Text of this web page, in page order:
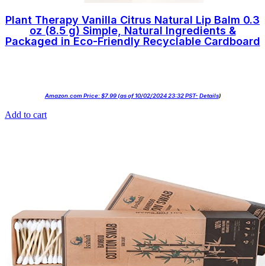
Plant Therapy Vanilla Citrus Natural Lip Balm 0.3
oz (8.5 g) Simple, Natural Ingredients &
Packaged in Eco-Friendly Recyclable Cardboard
Amazon.com Price:$7.99(as of 10/02/2024 23:32 PST- Details)
Add to cart